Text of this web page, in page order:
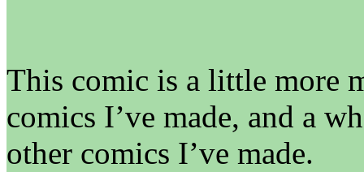
This comic is a little more
comics I’ve made, and a
other comics I’ve made.